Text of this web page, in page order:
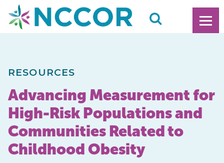
RESOURCES
Advancing Measurement for
High-Risk Populations and
Communities Related to
Childhood Obesity